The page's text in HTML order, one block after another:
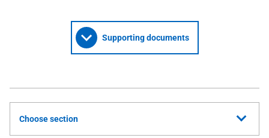
Supporting documents
Choose section